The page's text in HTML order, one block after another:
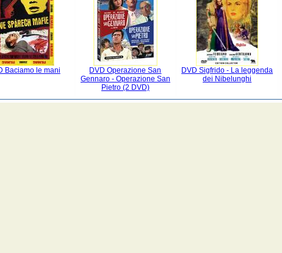
Baciamo le mani
DVD Operazione San
Gennaro - Operazione San
Pietro (2 DVD)
DVD Sigfrido - La leggenda
dei Nibelunghi